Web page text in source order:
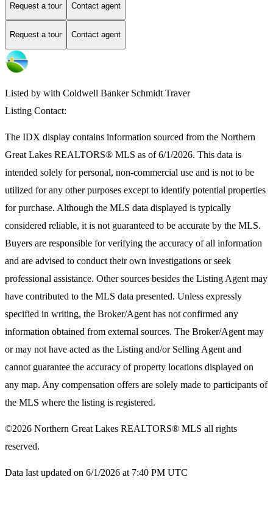
Request a tour Contact agent
Request a tour Contact agent
Listed by with Coldwell Banker Schmidt Traver
Listing Contact:
The IDX display contains information sourced from the Northern
Great Lakes REALTORS® MLS as of 6/1/2026. This data is
intended solely for personal, non-commercial use and is not to be
utilized for any other purposes except to identify potential properties
for purchase. Although the MLS data displayed is typically
considered reliable, it is not guaranteed to be accurate by the MLS.
Buyers are responsible for verifying the accuracy of all information
and are advised to conduct their own investigations or seek
professional assistance. Other sources besides the Listing Agent may
have contributed to the MLS data presented. Unless expressly
specified in writing, the Broker/Agent has not confirmed any
information obtained from external sources. The Broker/Agent may
or may not have acted as the Listing and/or Selling Agent and
cannot guarantee the accuracy of property locations displayed on
any map. Any compensation offers are solely made to participants of
the MLS where the listing is registered.
©2026 Northern Great Lakes REALTORS® MLS all rights
reserved.
Data last updated on 6/1/2026 at 7:40 PM UTC